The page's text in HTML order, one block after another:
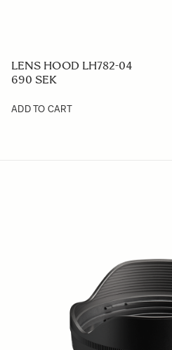
LENS HOOD LH782-04
690 SEK
ADD TO CART